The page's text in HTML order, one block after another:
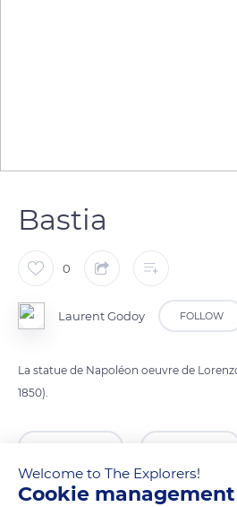
Bastia
0
Laurent Godoy FOLLOW
La statue de Napoléon oeuvre de
1850).
Welcome to The Explorers!
Cookie management